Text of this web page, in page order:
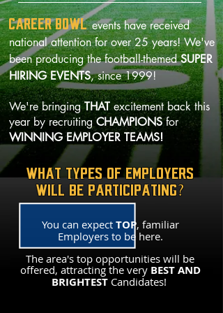
CAREER BOWL events have received
national attention for over 25 years! We've
been producing the football-themedSUPER
HIRING EVENTS, since 1999!
We're bringingTHATexcitement back this
year by recruitingCHAMPIONSfor
WINNING EMPLOYER TEAMS!
WHAT TYPES OF EMPLOYERS
WILL BE PARTICIPATING?
You can expectTOP, familiar
Employers to be here.
The area's top opportunities will be
offered, attracting the veryBEST AND
BRIGHTEST Candidates!